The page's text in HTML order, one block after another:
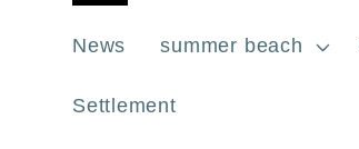
News summer beach
Settlement